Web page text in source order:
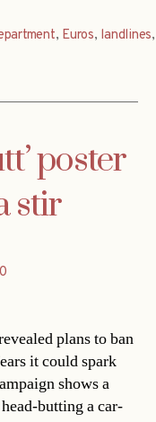
, Euros, landlines,
poster
stir
plans to ban
it could spark
shows a
butting a car-